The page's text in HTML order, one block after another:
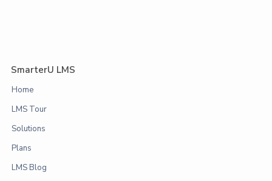
SmarterU LMS
Home
LMS Tour
Solutions
Plans
LMS Blog